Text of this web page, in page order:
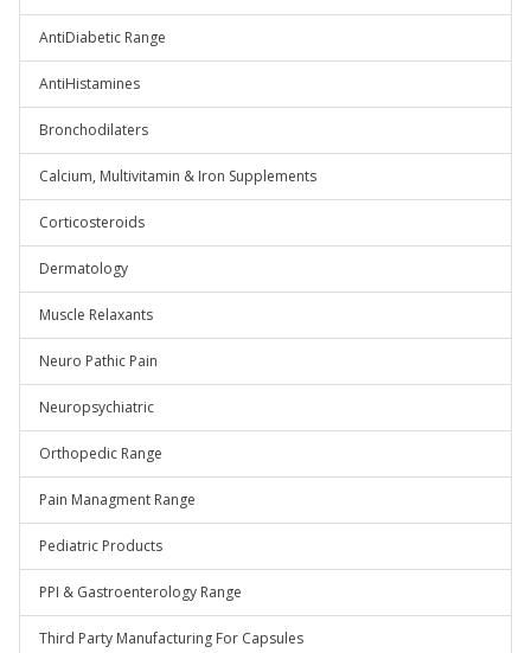
AntiDiabetic Range
AntiHistamines
Bronchodilaters
Calcium, Multivitamin & Iron Supplements
Corticosteroids
Dermatology
Muscle Relaxants
Neuro Pathic Pain
Neuropsychiatric
Orthopedic Range
Pain Managment Range
Pediatric Products
PPI & Gastroenterology Range
Third Party Manufacturing For Capsules